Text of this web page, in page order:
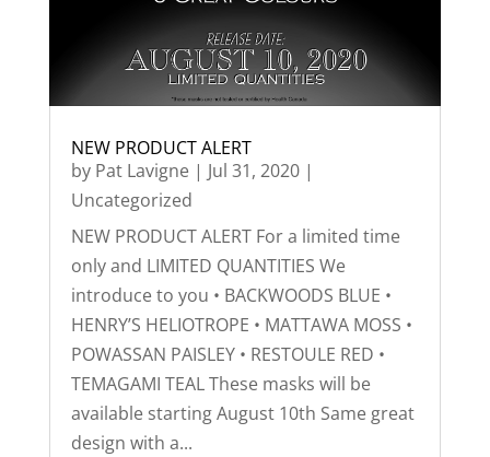
NEW PRODUCT ALERT
by Pat Lavigne| Jul 31, 2020|
Uncategorized
NEW PRODUCT ALERT For a limited time
only and LIMITED QUANTITIES We
introduce to you • BACKWOODS BLUE •
HENRY’S HELIOTROPE • MATTAWA MOSS •
POWASSAN PAISLEY • RESTOULE RED •
TEMAGAMI TEAL These masks will be
available starting August 10th Same great
design with a...